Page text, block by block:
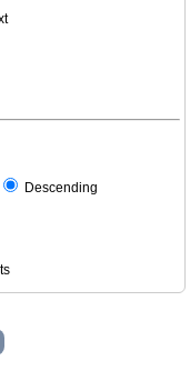
Descending